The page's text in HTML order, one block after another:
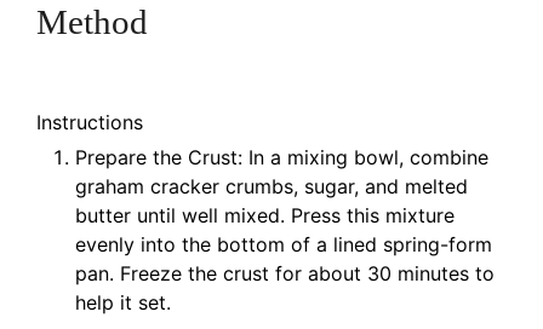
Method
Instructions
Prepare the Crust: In a mixing bowl, combine
graham cracker crumbs, sugar, and melted
butter until well mixed. Press this mixture
evenly into the bottom of a lined spring-form
pan. Freeze the crust for about 30 minutes to
help it set.